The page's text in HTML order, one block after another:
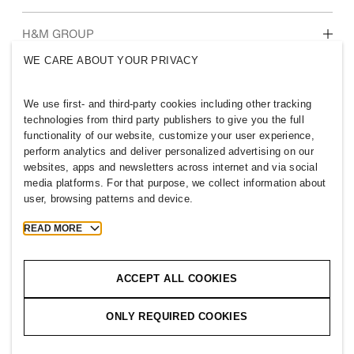
Who we are
Inclusion & Diversity
H&M GROUP
PHILIPPINES
Press Policies & Privacy
Cookies
2026 H & M Hennes and Mauritz AB.
WE CARE ABOUT YOUR PRIVACY
We use first- and third-party cookies including other tracking
technologies from third party publishers to give you the full
functionality of our website, customize your user experience,
perform analytics and deliver personalized advertising on our
websites, apps and newsletters across internet and via social
media platforms. For that purpose, we collect information about
user, browsing patterns and device.
READ MORE
ACCEPT ALL COOKIES
ONLY REQUIRED COOKIES